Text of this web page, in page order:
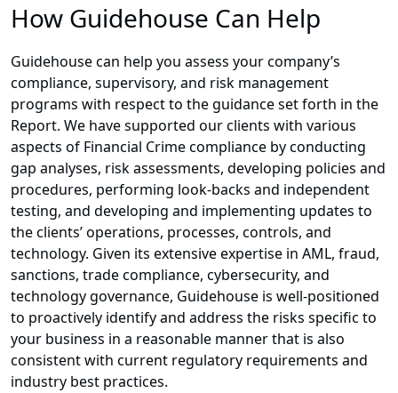
How Guidehouse Can Help
Guidehouse can help you assess your company’s
compliance, supervisory, and risk management
programs with respect to the guidance set forth in the
Report. We have supported our clients with various
aspects of Financial Crime compliance by conducting
gap analyses, risk assessments, developing policies and
procedures, performing look-backs and independent
testing, and developing and implementing updates to
the clients’ operations, processes, controls, and
technology. Given its extensive expertise in AML, fraud,
sanctions, trade compliance, cybersecurity, and
technology governance, Guidehouse is well-positioned
to proactively identify and address the risks specific to
your business in a reasonable manner that is also
consistent with current regulatory requirements and
industry best practices.